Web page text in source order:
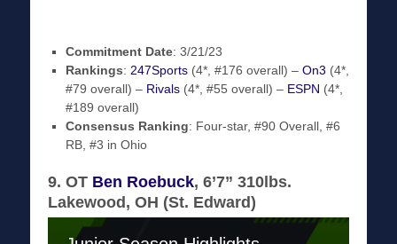
Commitment Date: 3/21/23
Rankings: 247Sports (4*, #176 overall) – On3 (4*,
#79 overall) – Rivals (4*, #55 overall) – ESPN (4*,
#189 overall)
Consensus Ranking: Four-star, #90 Overall, #6
RB, #3 in Ohio
9. OT Ben Roebuck, 6’7” 310lbs.
Lakewood, OH (St. Edward)